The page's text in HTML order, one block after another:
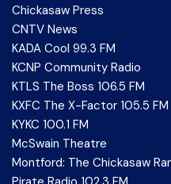
Chickasaw Press
CNTV News
KADA Cool 99.3 FM
KCNP Community Radio
KTLS The Boss 106.5 FM
KXFC The X-Factor 105.5 FM
KYKC 100.1 FM
McSwain Theatre
Montford: The Chickasaw